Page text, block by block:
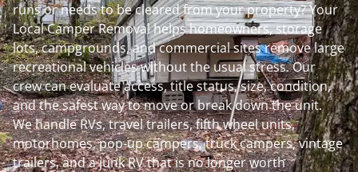
runs or needs to be cleared from your property? Your
Local Camper Removal helps homeowners, storage
lots, campgrounds, and commercial sites remove large
recreational vehicles without the usual stress. Our
crew can evaluate access, title status, size, condition,
and the safest way to move or break down the unit.
We handle RVs, travel trailers, fifth wheel units,
motorhomes, pop-up campers, truck campers, vintage
trailers, and a junk RV that is no longer worth